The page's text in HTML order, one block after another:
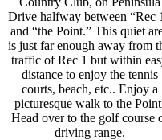
Drive halfway between “Rec
and “the Point.” This quiet
is just far enough away from
traffic of Rec 1 but within
distance to enjoy the tennis
courts, beach, etc.. Enjoy a
picturesque walk to the
Head over to the golf course
driving range.